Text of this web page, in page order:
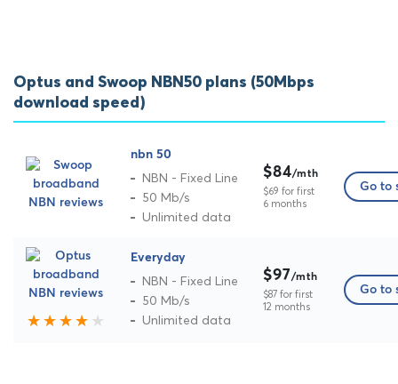
Optus and Swoop NBN50 plans (50Mbps
download speed)
nbn 50
NBN - Fixed Line
50 Mb/s
Unlimited data
$84/mth
$69 for first
6 months
Go to
Everyday
NBN - Fixed Line
50 Mb/s
Unlimited data
$97/mth
$87 for first
12 months
Go to